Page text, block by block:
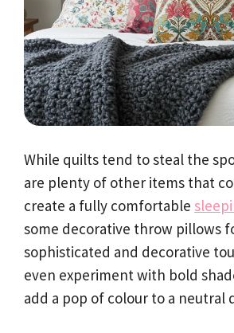
While quilts tend to steal the
are plenty of other items that
create a fully comfortable
some decorative throw pillows
sophisticated and decorative
even experiment with bold
add a pop of colour to a neutral